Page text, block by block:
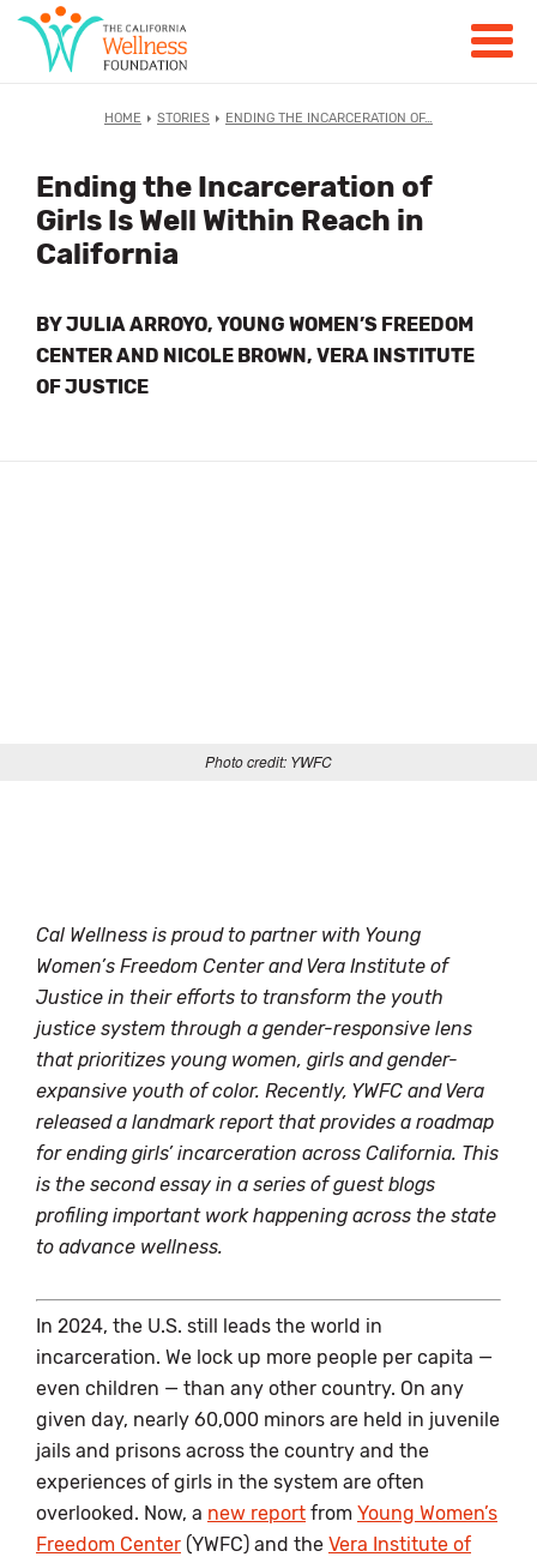
HOME STORIES ENDING THE INCARCERATION OF…
Ending the Incarceration of
Girls Is Well Within Reach in
California
BY JULIA ARROYO, YOUNG WOMEN’S FREEDOM
CENTER AND NICOLE BROWN, VERA INSTITUTE
OF JUSTICE
Photo credit: YWFC
Cal Wellness is proud to partner with Young
Women’s Freedom Center and Vera Institute of
Justice in their efforts to transform the youth
justice system through a gender-responsive lens
that prioritizes young women, girls and gender-
expansive youth of color. Recently, YWFC and Vera
released a landmark report that provides a roadmap
for ending girls’ incarceration across California. This
is the second essay in a series of guest blogs
profiling important work happening across the state
to advance wellness.
In 2024, the U.S. still leads the world in
incarceration. We lock up more people per capita —
even children — than any other country. On any
given day, nearly 60,000 minors are held in juvenile
jails and prisons across the country and the
experiences of girls in the system are often
overlooked. Now, a new report from Young Women’s
Freedom Center (YWFC) and the Vera Institute of